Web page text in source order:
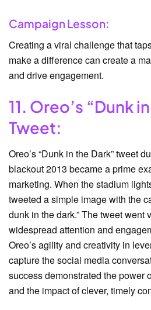
Campaign Lesson:
Creating a viral challenge that
make a difference can create a
and drive engagement.
11. Oreo’s “Dunk
Tweet:
Oreo’s “Dunk in the Dark” tweet
blackout 2013 became a prime
marketing. When the stadium
tweeted a simple image with the
dunk in the dark.” The tweet went
widespread attention and
Oreo’s agility and creativity in
capture the social media
success demonstrated the power
and the impact of clever, timely